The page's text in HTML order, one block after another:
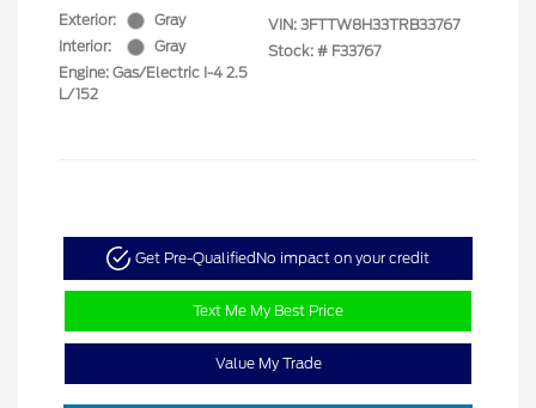
Exterior:
Gray
Interior:
Gray
Engine: Gas/Electric I-4 2.5
L/152
VIN: 3FTTW8H33TRB33767
Stock: # F33767
Get Pre-Qualified No impact on your credit
Text Me My Best Price
Value My Trade